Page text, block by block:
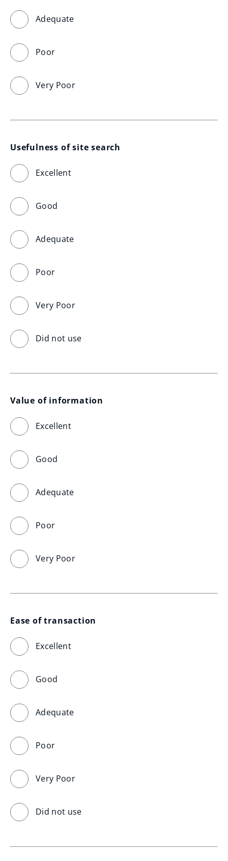
Adequate
Poor
Very Poor
Usefulness of site search
Excellent
Good
Adequate
Poor
Very Poor
Did not use
Value of information
Excellent
Good
Adequate
Poor
Very Poor
Ease of transaction
Excellent
Good
Adequate
Poor
Very Poor
Did not use